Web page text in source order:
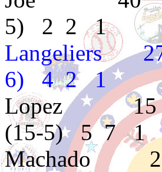
5) 2 2 1
Langeliers
6) 4 2 1
Lopez 15
(15-5) 5 7 1
Machado